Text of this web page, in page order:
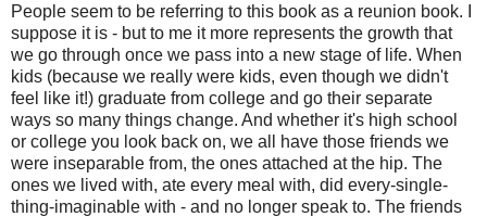
People seem to be referring to this book as a reunion book. I
suppose it is - but to me it more represents the growth that
we go through once we pass into a new stage of life. When
kids (because we really were kids, even though we didn't
feel like it!) graduate from college and go their separate
ways so many things change. And whether it's high school
or college you look back on, we all have those friends we
were inseparable from, the ones attached at the hip. The
ones we lived with, ate every meal with, did every-single-
thing-imaginable with - and no longer speak to. The friends